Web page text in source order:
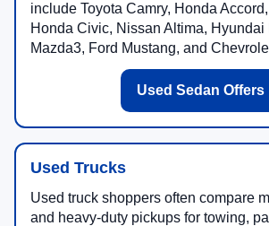
include Toyota Camry, Honda
Honda Civic, Nissan Altima, Hyundai
Mazda3, Ford Mustang, and
Used Sedan Offers
Used Trucks
Used truck shoppers often compare
and heavy-duty pickups for towing,